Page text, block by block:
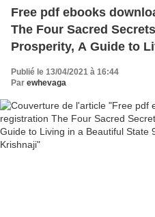
Free pdf ebooks
The Four Sacred
Prosperity, A Guide to
Publié le 13/04/2021 à 16:44
Par ewhevaga